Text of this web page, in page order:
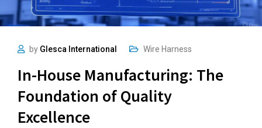
by Glesca International Wire Harness
In-House Manufacturing: The
Foundation of Quality
Excellence